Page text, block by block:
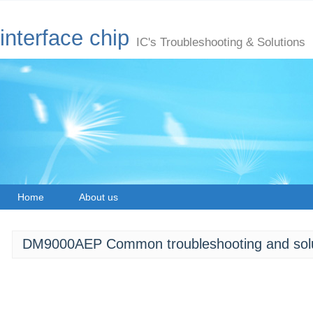
interface chip IC's Troubleshooting & Solutions
Home About us
DM9000AEP Common troubleshooting and